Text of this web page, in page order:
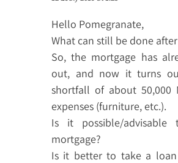
Hello Pomegranate,
What can still be done
So, the mortgage has
out, and now it turns
shortfall of about 50,000
expenses (furniture, etc.).
Is it possible/advisable
mortgage?
Is it better to take a